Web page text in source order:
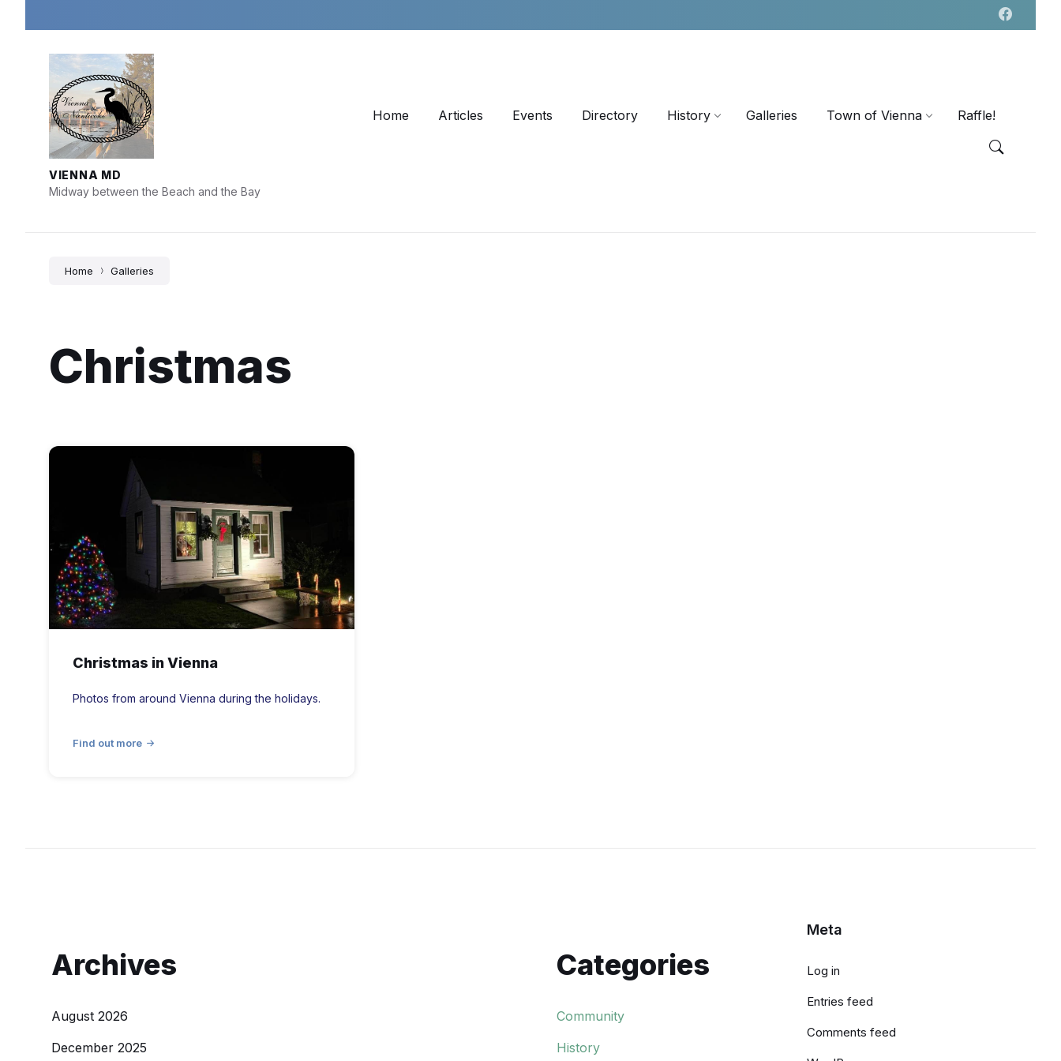
content
main
footer
VIENNA MD
Midway between the Beach and the Bay
Home Articles Events Directory History Galleries Town of Vienna Raffle!
Home Galleries
Christmas
vienna
Christmas
Christmas in Vienna
Photos from around Vienna during the holidays.
Find out more
Archives
August 2026
December 2025
Categories
Community
History
Meta
Log in
Entries feed
Comments feed